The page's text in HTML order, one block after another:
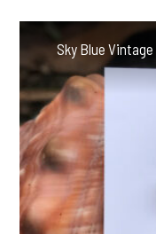
Sky Blue